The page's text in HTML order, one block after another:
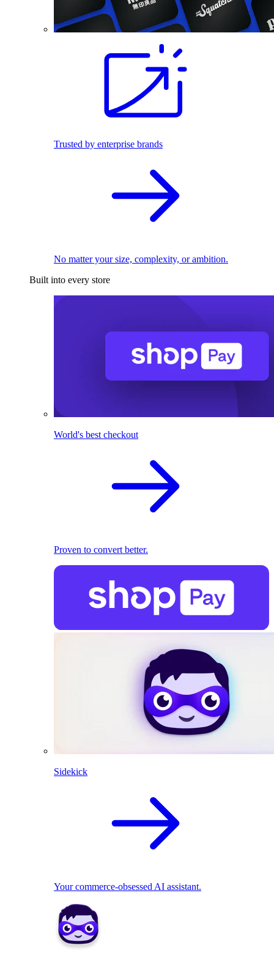
Trusted by enterprise brands
No matter your size, complexity, or ambition.
Built into every store
World's best checkout
Proven to convert better.
Sidekick
Your commerce-obsessed AI assistant.